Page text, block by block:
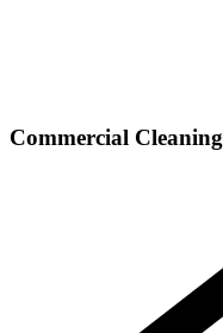
Commercial Cleaning